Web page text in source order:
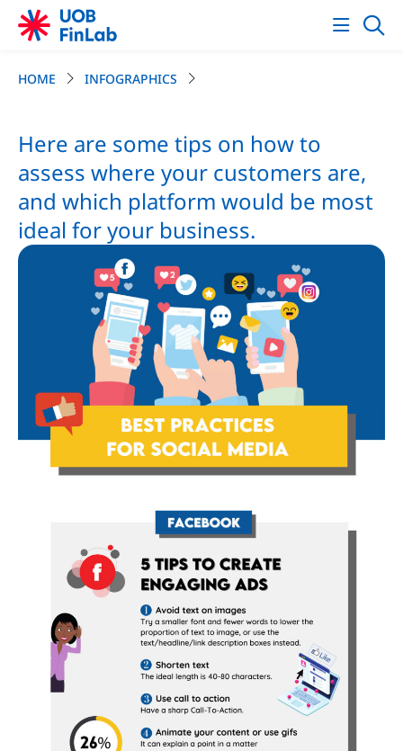
HOME INFOGRAPHICS
Here are some tips on how to
assess where your customers are,
and which platform would be most
ideal for your business.